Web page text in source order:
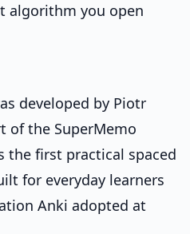
algorithm you open
developed by Piotr
of the SuperMemo
the first practical spaced
for everyday learners
Anki adopted at